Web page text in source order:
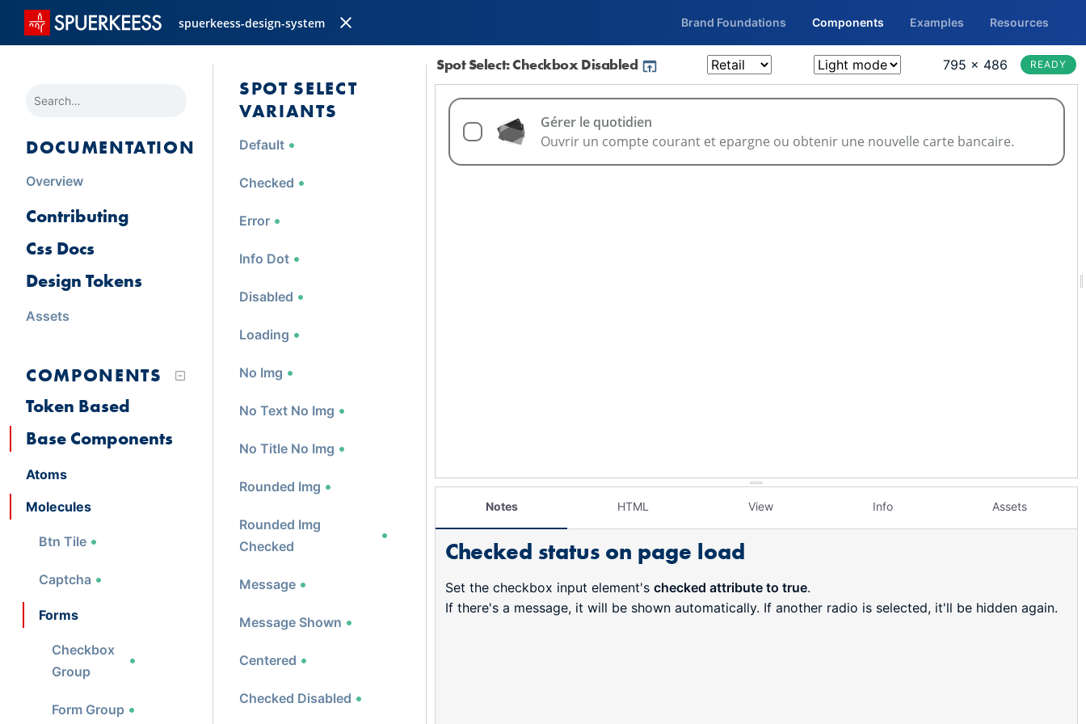
spuerkeess-design-system Brand Foundations Components Examples Resources
Spot Select: Checkbox Disabled 795 × 486 READY
Notes HTML View Info Assets
Checked status on page load
Set the checkbox input element's checked attribute to true.
If there's a message, it will be shown automatically. If another radio is selected, it'll be hidden again.
DOCUMENTATION
Overview
Contributing
Css Docs
Design Tokens
Assets
COMPONENTS
Token Based
Base Components
Atoms
Molecules
Btn Tile
Captcha
Forms
Checkbox
Group
Form Group
SPOT SELECT
VARIANTS
Default
Checked
Error
Info Dot
Disabled
Loading
No Img
No Text No Img
No Title No Img
Rounded Img
Rounded Img
Checked
Message
Message Shown
Centered
Checked Disabled